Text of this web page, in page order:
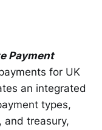
Payment
for UK
an integrated
types,
and treasury,